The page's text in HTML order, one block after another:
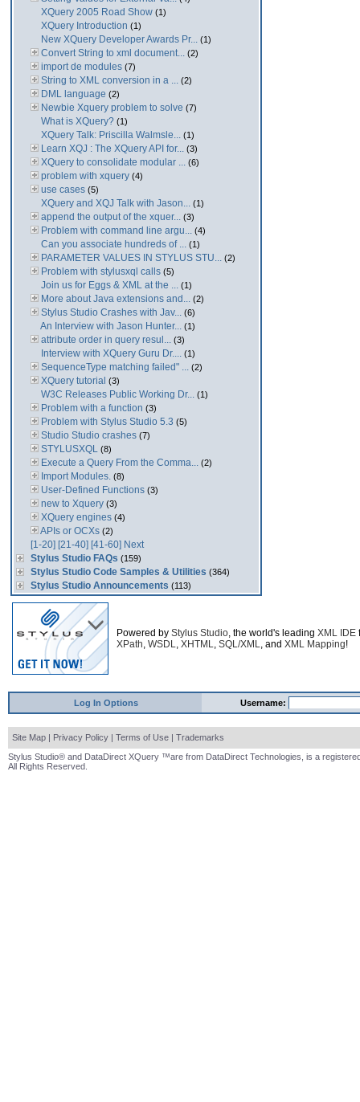
XQuery 2005 Road Show (1)
XQuery Introduction (1)
New XQuery Developer Awards Pr... (1)
Convert String to xml document... (2)
import de modules (7)
String to XML conversion in a ... (2)
DML language (2)
Newbie Xquery problem to solve (7)
What is XQuery? (1)
XQuery Talk: Priscilla Walmsle... (1)
Learn XQJ : The XQuery API for... (3)
XQuery to consolidate modular ... (6)
problem with xquery (4)
use cases (5)
XQuery and XQJ Talk with Jason... (1)
append the output of the xquer... (3)
Problem with command line argu... (4)
Can you associate hundreds of ... (1)
PARAMETER VALUES IN STYLUS STU... (2)
Problem with stylusxql calls (5)
Join us for Eggs & XML at the ... (1)
More about Java extensions and... (2)
Stylus Studio Crashes with Jav... (6)
An Interview with Jason Hunter... (1)
attribute order in query resul... (3)
Interview with XQuery Guru Dr.... (1)
SequenceType matching failed" ... (2)
XQuery tutorial (3)
W3C Releases Public Working Dr... (1)
Problem with a function (3)
Problem with Stylus Studio 5.3 (5)
Studio Studio crashes (7)
STYLUSXQL (8)
Execute a Query From the Comma... (2)
Import Modules. (8)
User-Defined Functions (3)
new to Xquery (3)
XQuery engines (4)
APIs or OCXs (2)
[1-20] [21-40] [41-60] Next
Stylus Studio FAQs (159)
Stylus Studio Code Samples & Utilities (364)
Stylus Studio Announcements (113)
Powered by Stylus Studio, the world's leading XML IDE
XPath, WSDL, XHTML, SQL/XML, and XML Mapping!
Log In Options Username:
Site Map | Privacy Policy | Terms of Use | Trademarks
Stylus Studio® and DataDirect XQuery ™are from DataDirect Technologies, is a
All Rights Reserved.